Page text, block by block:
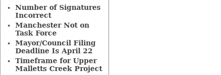
Number of Signatures
Incorrect
Manchester Not on
Task Force
Mayor/Council Filing
Deadline Is April 22
Timeframe for Upper
Malletts Creek Project